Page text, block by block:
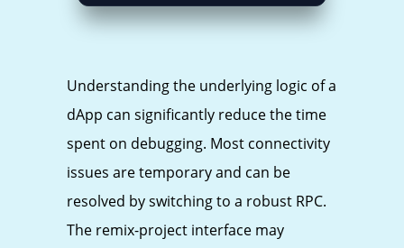
Understanding the underlying logic of a
dApp can significantly reduce the time
spent on debugging. Most connectivity
issues are temporary and can be
resolved by switching to a robust RPC.
The remix-project interface may